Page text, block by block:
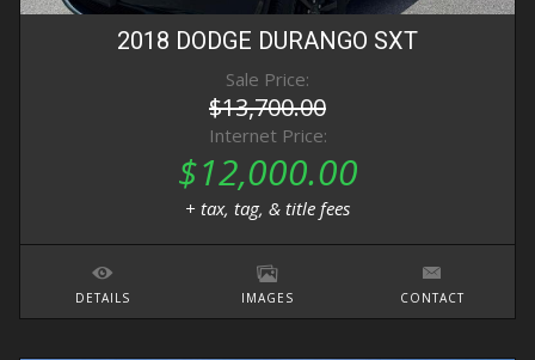
2018 DODGE DURANGO SXT
Sale Price:
$13,700.00
Internet Price:
$12,000.00
+ tax, tag, & title fees
DETAILS IMAGES CONTACT